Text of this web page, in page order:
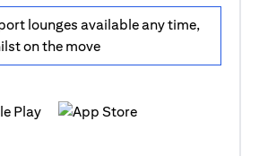
lounges available any time,
on the move